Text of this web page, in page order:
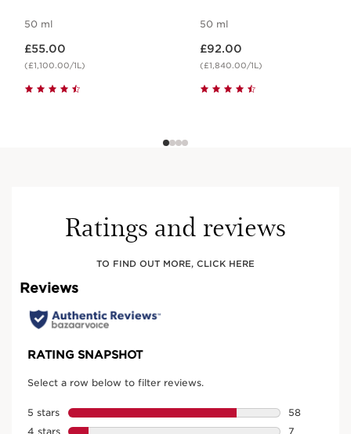
50 ml
£55.00
(£1,100.00/1L)
50 ml
£92.00
(£1,840.00/1L)
Ratings and reviews
TO FIND OUT MORE, CLICK HERE